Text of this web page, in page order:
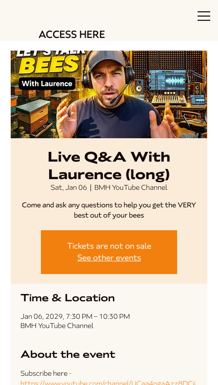
ACCESS HERE
Live Q&A With
Laurence (long)
Sat, Jan 06
  |
BMH YouTube Channel
Come and ask any questions to help you get the VERY
best out of your bees
Tickets are not on sale
See other events
Time & Location
Jan 06, 2029, 7:30 PM – 10:30 PM
BMH YouTube Channel
About the event
Subscribe here -